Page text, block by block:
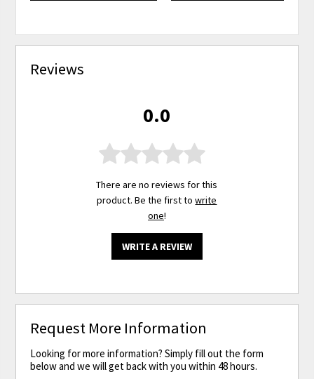
Reviews
0.0
There are no reviews for this
product. Be the first towrite
one!
WRITE A REVIEW
Request More Information
Looking for more information? Simply fill out the form
below and we will get back with you within 48 hours.